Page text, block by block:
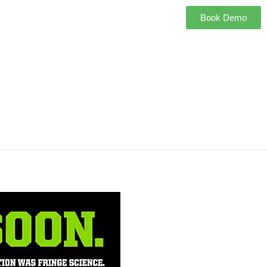
Book Demo